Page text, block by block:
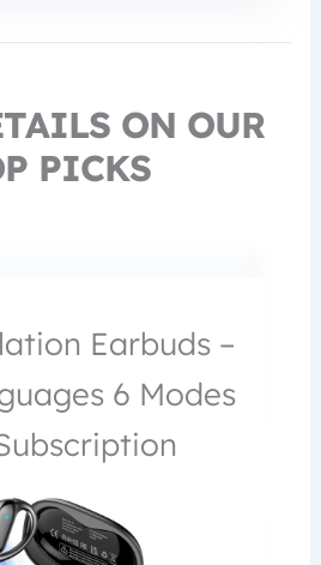
ON OUR
PICKS
Earbuds –
6 Modes